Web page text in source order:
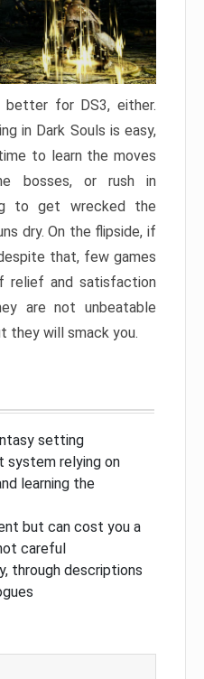
better for DS3, either.
in Dark Souls is easy,
to learn the moves
bosses, or rush in
to get wrecked the
dry. On the flipside, if
that, few games
relief and satisfaction
are not unbeatable
they will smack you.
setting
system relying on
learning the
but can cost you a
careful
through descriptions